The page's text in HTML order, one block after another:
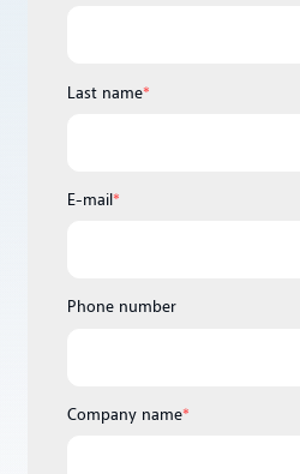
Last name*
E-mail*
Phone number
Company name*